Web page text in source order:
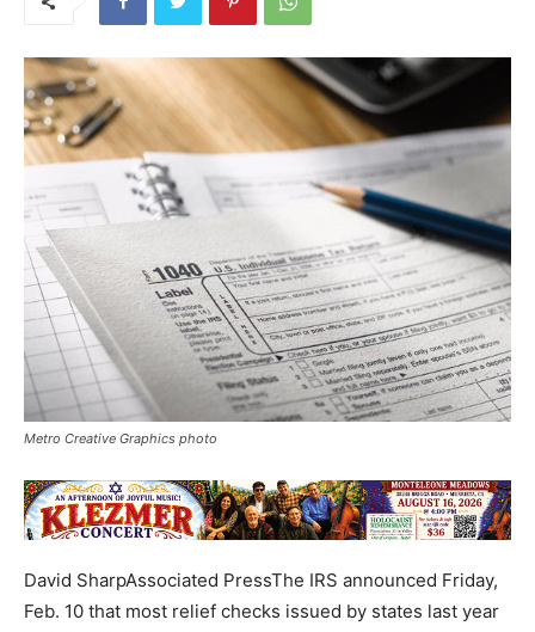
Metro Creative Graphics photo
David SharpAssociated PressThe IRS announced Friday,
Feb. 10 that most relief checks issued by states last year